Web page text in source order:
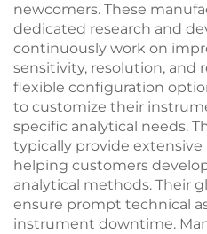
newcomers. These
dedicated research and
continuously work on
sensitivity, resolution, and
flexible configuration
to customize their
specific analytical needs.
typically provide
helping customers
analytical methods. Their
ensure prompt technical
instrument downtime.